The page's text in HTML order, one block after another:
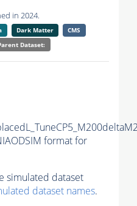
in 2024.
Dark Matter
CMS
Dataset:
format for
simulated dataset
dataset names.